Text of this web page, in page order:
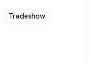
Tradeshow